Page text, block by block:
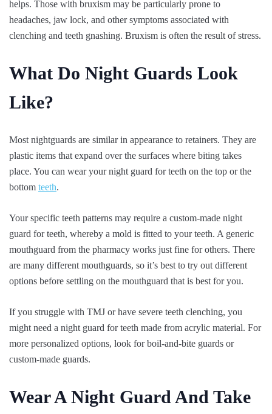
helps. Those with bruxism may be particularly prone to
headaches, jaw lock, and other symptoms associated with
clenching and teeth gnashing. Bruxism is often the result of stress.
What Do Night Guards Look
Like?
Most nightguards are similar in appearance to retainers. They are
plastic items that expand over the surfaces where biting takes
place. You can wear your night guard for teeth on the top or the
bottom teeth.
Your specific teeth patterns may require a custom-made night
guard for teeth, whereby a mold is fitted to your teeth. A generic
mouthguard from the pharmacy works just fine for others. There
are many different mouthguards, so it’s best to try out different
options before settling on the mouthguard that is best for you.
If you struggle with TMJ or have severe teeth clenching, you
might need a night guard for teeth made from acrylic material. For
more personalized options, look for boil-and-bite guards or
custom-made guards.
Wear A Night Guard And Take